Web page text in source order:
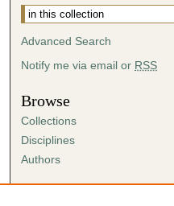
Advanced Search
Notify me via email or RSS
Browse
Collections
Disciplines
Authors